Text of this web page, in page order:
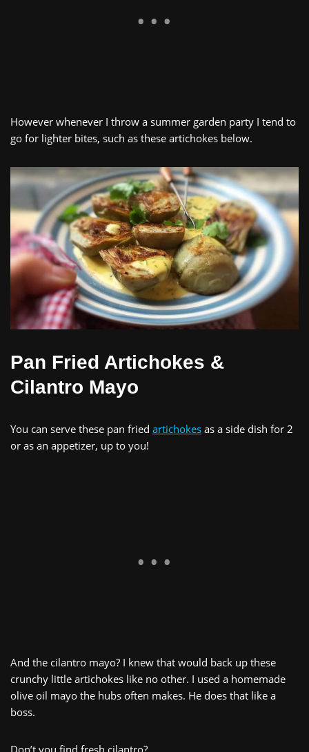
However whenever I throw a summer garden party I tend to
go for lighter bites, such as these artichokes below.
Pan Fried Artichokes &
Cilantro Mayo
You can serve these pan fried artichokes as a side dish for 2
or as an appetizer, up to you!
And the cilantro mayo? I knew that would back up these
crunchy little artichokes like no other. I used a homemade
olive oil mayo the hubs often makes. He does that like a
boss.